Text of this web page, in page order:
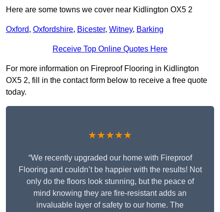
Here are some towns we cover near Kidlington OX5 2
Oxford, Oxfordshire, Bicester, Witney, Barking
Receive Top Online Quotes Here
For more information on Fireproof Flooring in Kidlington
OX5 2, fill in the contact form below to receive a free quote
today.
★★★★★
“We recently upgraded our home with Fireproof
Flooring and couldn’t be happier with the results! Not
only do the floors look stunning, but the peace of
mind knowing they are fire-resistant adds an
invaluable layer of safety to our home. The